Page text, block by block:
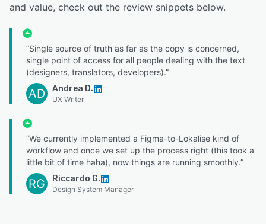
and value, check out the review snippets below.
“Single source of truth as far as the copy is concerned,
single point of access for all people dealing with the text
(designers, translators, developers).”
AD Andrea D.
UX Writer
“We currently implemented a Figma-to-Lokalise kind of
workflow and once we set up the process right (this took a
little bit of time haha), now things are running smoothly.”
RG Riccardo G.
Design System Manager